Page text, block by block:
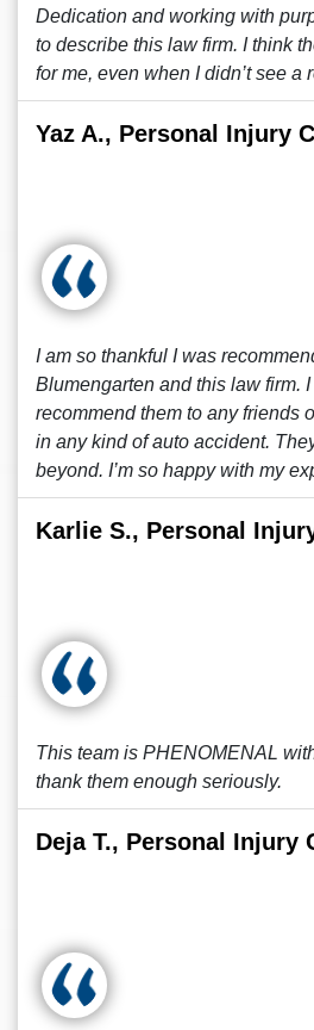
Dedication and working with
to describe this law firm. I think
for me, even when I didn’t see a
Yaz A., Personal Injury
I am so thankful I was
Blumengarten and this law firm.
recommend them to any friends
in any kind of auto accident.
beyond. I’m so happy with my
Karlie S., Personal
This team is PHENOMENAL
thank them enough seriously.
Deja T., Personal Injury